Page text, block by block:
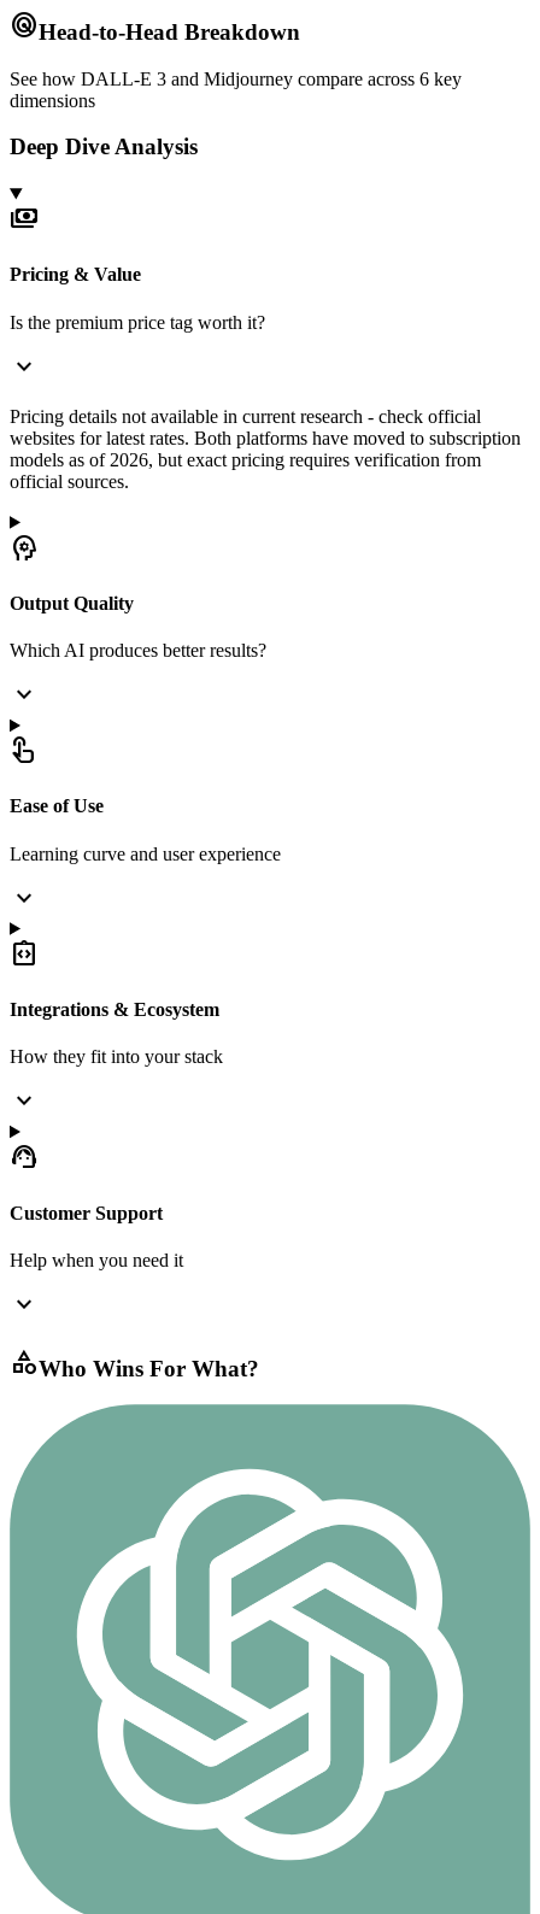
radarHead-to-Head Breakdown
See how DALL-E 3 and Midjourney compare across 6 key
dimensions
Deep Dive Analysis
payments
Pricing & Value
Is the premium price tag worth it?
expand_more
Pricing details not available in current research - check official
websites for latest rates. Both platforms have moved to subscription
models as of 2026, but exact pricing requires verification from
official sources.
psychology
Output Quality
Which AI produces better results?
expand_more
touch_app
Ease of Use
Learning curve and user experience
expand_more
integration_instructions
Integrations & Ecosystem
How they fit into your stack
expand_more
support_agent
Customer Support
Help when you need it
expand_more
categoryWho Wins For What?